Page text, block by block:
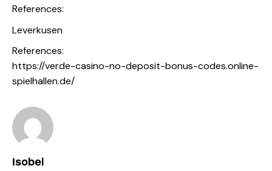
References:
Leverkusen
References:
https://verde-casino-no-deposit-bonus-codes.online-
spielhallen.de/
Isobel